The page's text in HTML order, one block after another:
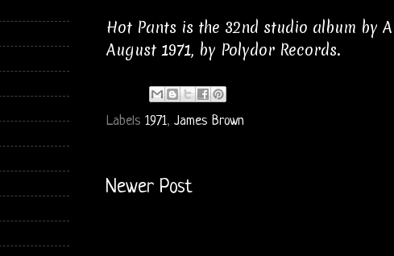
Hot Pants is the 32nd studio album by
August 1971, by Polydor Records.
Labels 1971, James Brown
Newer Post